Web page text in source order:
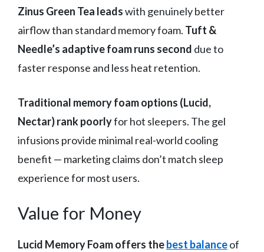
Zinus Green Tea leadswith genuinely better
airflow than standard memory foam. Tuft &
Needle’s adaptive foam runs second due to
faster response and less heat retention.
Traditional memory foam options (Lucid,
Nectar) rank poorlyfor hot sleepers. The gel
infusions provide minimal real-world cooling
benefit — marketing claims don’t match sleep
experience for most users.
Value for Money
Lucid Memory Foam offers thebest balanceof